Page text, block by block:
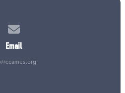
Email